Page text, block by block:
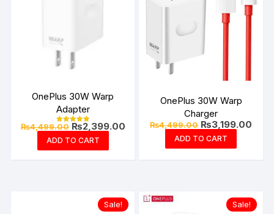
OnePlus 30W Warp
Adapter
Rated
out of 5
₨4,499.00Original
price
was:
₨4,499.00.
₨2,399.00Current
ADD TO CART
OnePlus 30W Warp
Charger
₨4,499.00 Original
price
was:
₨4,499.00.
₨3,199.00
ADD TO CART
Sale! Sale!